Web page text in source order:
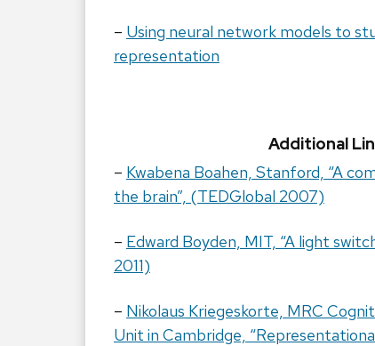
– Using neural network models to
representation
Additional
– Kwabena Boahen, Stanford, “A
the brain”, (TEDGlobal 2007)
– Edward Boyden, MIT, “A light
2011)
– Nikolaus Kriegeskorte, MRC
Unit in Cambridge,